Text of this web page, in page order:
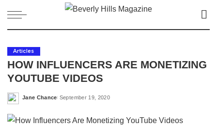
Articles
HOW INFLUENCERS ARE MONETIZING
YOUTUBE VIDEOS
Posted
Jane Chance September 19, 2020